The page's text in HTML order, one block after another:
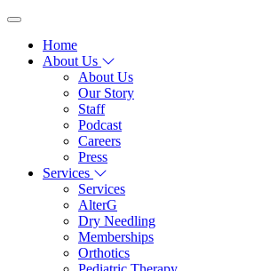
Home
About Us
About Us
Our Story
Staff
Podcast
Careers
Press
Services
Services
AlterG
Dry Needling
Memberships
Orthotics